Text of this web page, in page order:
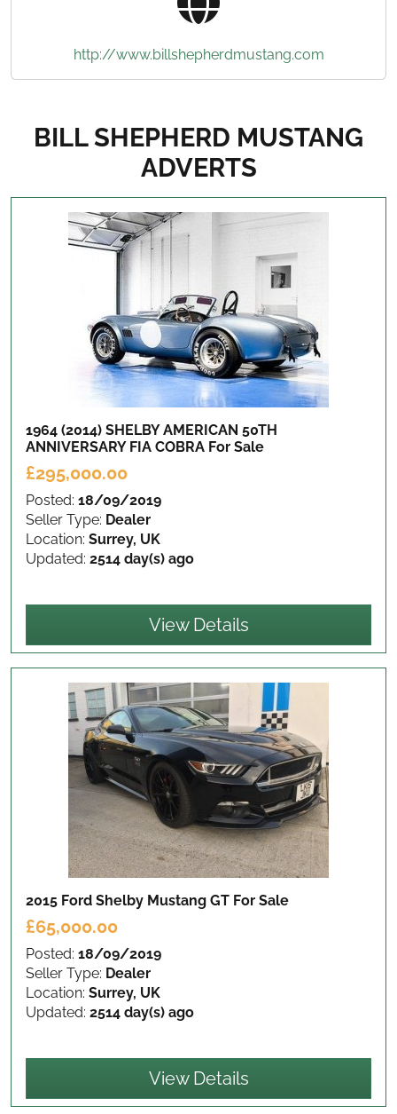
http://www.billshepherdmustang.com
BILL SHEPHERD MUSTANG
ADVERTS
1964 (2014) SHELBY AMERICAN 50TH
ANNIVERSARY FIA COBRA For Sale
£295,000.00
Posted: 18/09/2019
Seller Type: Dealer
Location: Surrey, UK
Updated: 2514 day(s) ago
View Details
2015 Ford Shelby Mustang GT For Sale
£65,000.00
Posted: 18/09/2019
Seller Type: Dealer
Location: Surrey, UK
Updated: 2514 day(s) ago
View Details